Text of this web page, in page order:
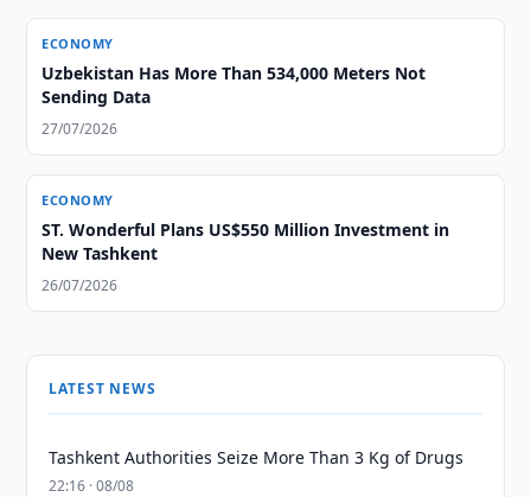
ECONOMY
Uzbekistan Has More Than 534,000 Meters Not
Sending Data
27/07/2026
ECONOMY
ST. Wonderful Plans US$550 Million Investment in
New Tashkent
26/07/2026
LATEST NEWS
Tashkent Authorities Seize More Than 3 Kg of Drugs
22:16 · 08/08